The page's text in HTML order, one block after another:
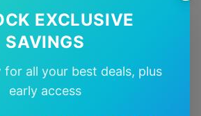
EXCLUSIVE
SAVINGS
for all your best deals, plus
early access
Guarantee
with satisfaction guarantee